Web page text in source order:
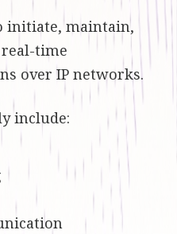
initiate, maintain,
time
over IP networks.
include: